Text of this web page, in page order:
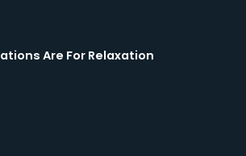
Are For Relaxation